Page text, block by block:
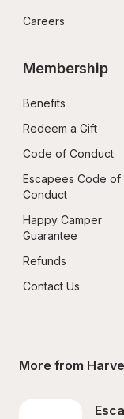
Careers
Membership
Benefits
Redeem a Gift
Code of Conduct
Escapees Code of
Conduct
Happy Camper
Guarantee
Refunds
Contact Us
More from